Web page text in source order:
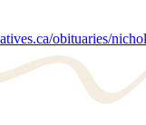
obituaries/